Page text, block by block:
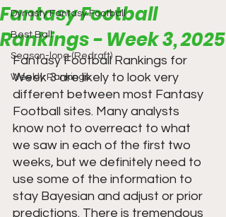
Dynasty Fantasy Football
Best Ball
Season-long (Redraft)
Weekly Rankings
Fantasy Football
Rankings - Week 3, 2025
Fantasy Football Rankings for
Week 3 are likely to look very
different between most Fantasy
Football sites. Many analysts
know not to overreact to what
we saw in each of the first two
weeks, but we definitely need to
use some of the information to
stay Bayesian and adjust or prior
predictions. There is tremendous